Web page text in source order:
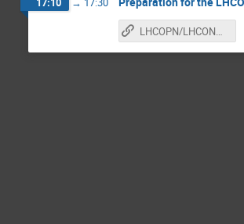
LHCOPN/LHCONE meeting